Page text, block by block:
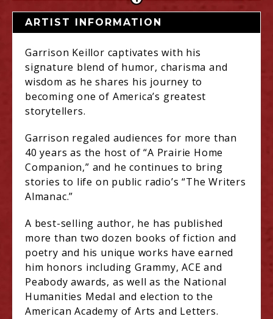
ARTIST INFORMATION
Garrison Keillor captivates with his
signature blend of humor, charisma and
wisdom as he shares his journey to
becoming one of America’s greatest
storytellers.
Garrison regaled audiences for more than
40 years as the host of “A Prairie Home
Companion,” and he continues to bring
stories to life on public radio’s “The Writers
Almanac.”
A best-selling author, he has published
more than two dozen books of fiction and
poetry and his unique works have earned
him honors including Grammy, ACE and
Peabody awards, as well as the National
Humanities Medal and election to the
American Academy of Arts and Letters.